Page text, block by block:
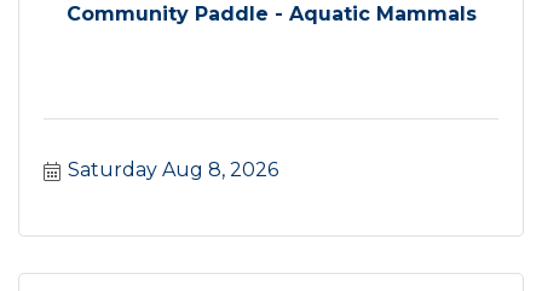
Community Paddle - Aquatic Mammals
Saturday Aug 8, 2026